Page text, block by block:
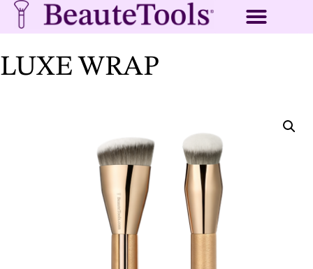
LUXE WRAP